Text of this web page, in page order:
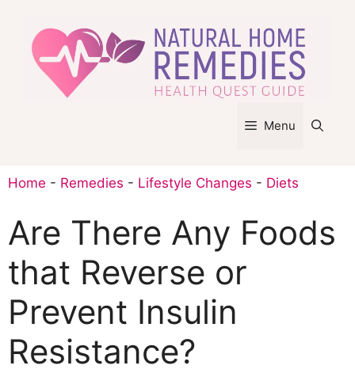
content
Menu
Home - Remedies - Lifestyle Changes - Diets
Are There Any Foods
that Reverse or
Prevent Insulin
Resistance?